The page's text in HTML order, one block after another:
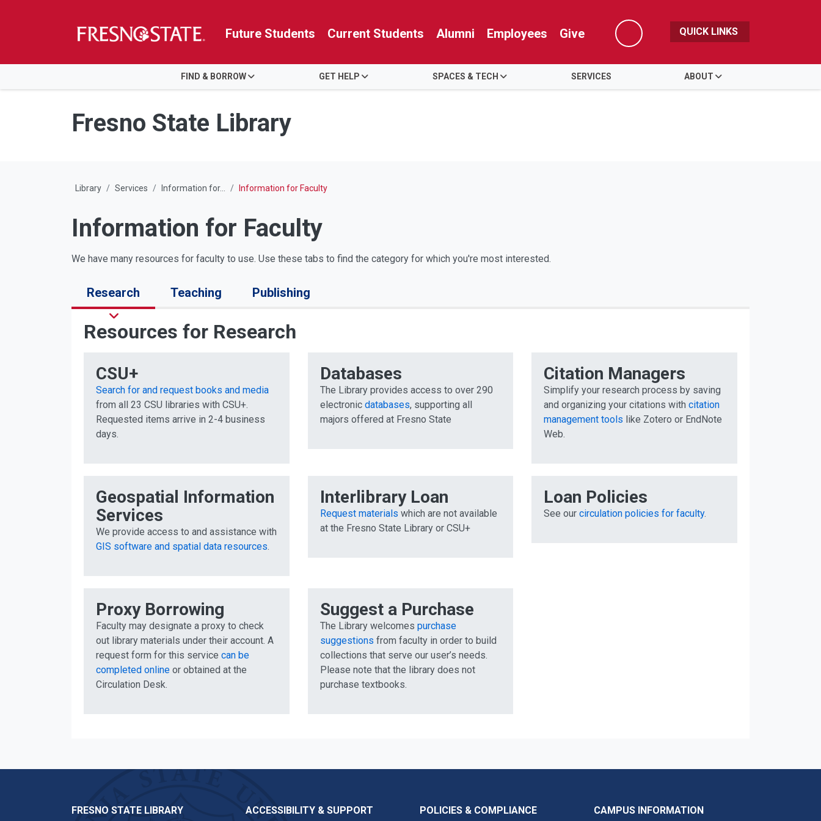
Skip to main content
Skip to main navigation
Skip to footer content
Future Students Current Students Alumni Employees Give
Search
QUICK LINKS
FIND & BORROW GET HELP SPACES & TECH SERVICES ABOUT
Fresno State Library
Library Services Information for... Information for Faculty
Information for Faculty
We have many resources for faculty to use. Use these tabs to find the category for which you're most interested.
Research Teaching Publishing
Resources for Research
CSU+
Search for and request books and media
from all 23 CSU libraries with CSU+.
Requested items arrive in 2-4 business
days.
Databases
The Library provides access to over 290
electronic databases, supporting all
majors offered at Fresno State
Citation Managers
Simplify your research process by saving
and organizing your citations withcitation
management tools like Zotero or EndNote
Web.
Geospatial Information
Services
We provide access to and assistance with
GIS software and spatial data resources.
Interlibrary Loan
Request materials which are not available
at the Fresno State Library or CSU+
Loan Policies
See ourcirculation policies for faculty.
Proxy Borrowing
Faculty may designate a proxy to check
out library materials under their account. A
request form for this service can be
completed online or obtained at the
Circulation Desk.
Suggest a Purchase
The Library welcomes purchase
suggestions from faculty in order to build
collections that serve our user’s needs.
Please note that the library does not
purchase textbooks.
FRESNO STATE LIBRARY ACCESSIBILITY & SUPPORT POLICIES & COMPLIANCE CAMPUS INFORMATION